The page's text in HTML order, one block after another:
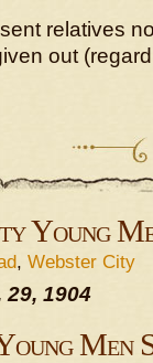
relatives
out
Young
, Webster City
1904
Men